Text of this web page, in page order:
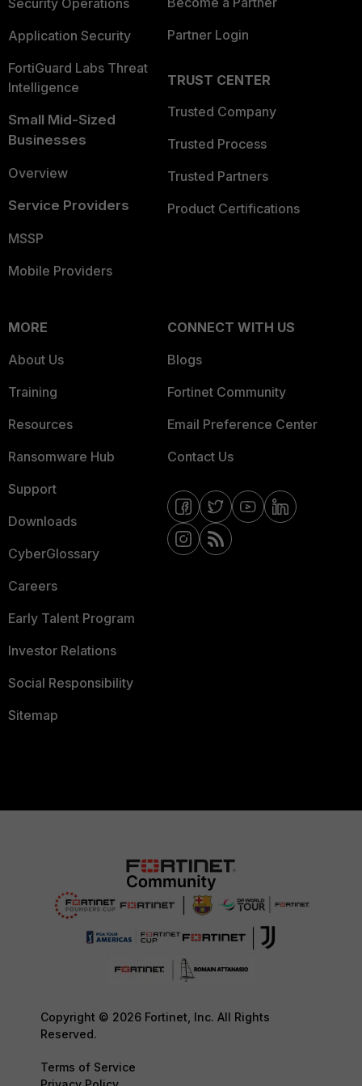
Security Operations
Application Security
FortiGuard Labs Threat
Intelligence
Small Mid-Sized
Businesses
Overview
Service Providers
MSSP
Mobile Providers
Partner Login
TRUST CENTER
Trusted Company
Trusted Process
Trusted Partners
Product Certifications
MORE
About Us
Training
Resources
Ransomware Hub
Support
Downloads
CyberGlossary
Careers
Early Talent Program
Investor Relations
Social Responsibility
Sitemap
CONNECT WITH US
Blogs
Fortinet Community
Email Preference Center
Contact Us
Copyright © 2026 Fortinet, Inc. All Rights
Reserved.
Terms of Service